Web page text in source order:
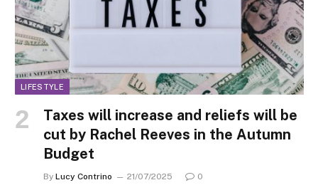
LIFESTYLE
Taxes will increase and reliefs will be
cut by Rachel Reeves in the Autumn
Budget
By Lucy Contrino 21/07/2025 0